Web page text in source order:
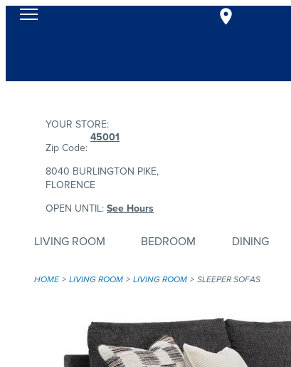
YOUR STORE:
Zip Code:
45001
8040 BURLINGTON PIKE,
FLORENCE
OPEN UNTIL: See Hours
LIVING ROOM BEDROOM DINING
HOME LIVING ROOM LIVING ROOM SLEEPER SOFAS